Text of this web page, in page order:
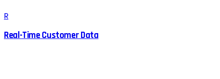
R
Real-Time Customer Data